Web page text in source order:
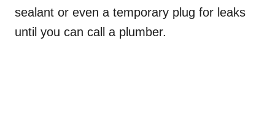
sealant or even a temporary plug for leaks
until you can call a plumber.